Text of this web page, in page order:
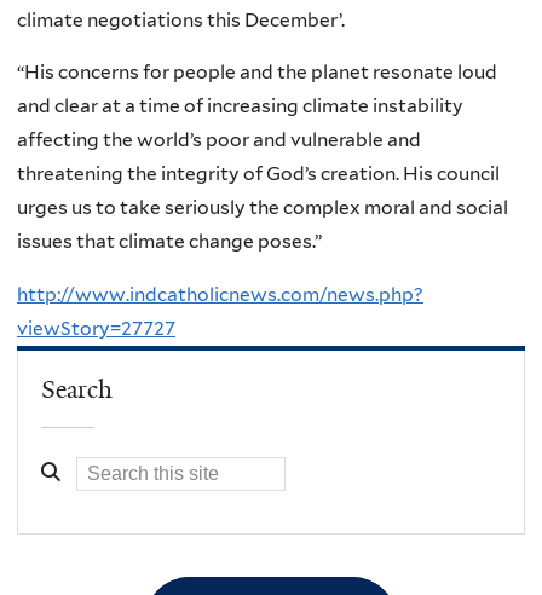
climate negotiations this December’.
“His concerns for people and the planet resonate loud
and clear at a time of increasing climate instability
affecting the world’s poor and vulnerable and
threatening the integrity of God’s creation. His council
urges us to take seriously the complex moral and social
issues that climate change poses.”
http://www.indcatholicnews.com/news.php?
viewStory=27727
Search